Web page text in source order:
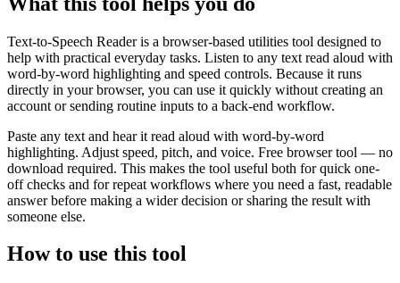
Text-to-Speech Reader is a browser-based utilities tool designed to
help with practical everyday tasks. Listen to any text read aloud with
word-by-word highlighting and speed controls. Because it runs
directly in your browser, you can use it quickly without creating an
account or sending routine inputs to a back-end workflow.
Paste any text and hear it read aloud with word-by-word
highlighting. Adjust speed, pitch, and voice. Free browser tool — no
download required. This makes the tool useful both for quick one-
off checks and for repeat workflows where you need a fast, readable
answer before making a wider decision or sharing the result with
someone else.
How to use this tool